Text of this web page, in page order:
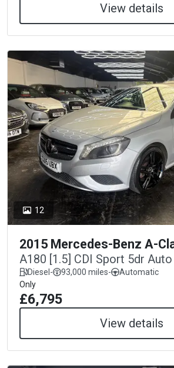
View details
12
2015 Mercedes-Benz A-
A180 [1.5] CDI Sport 5dr Auto
Diesel- 93,000 miles-
Automatic
Only
£6,795
View details